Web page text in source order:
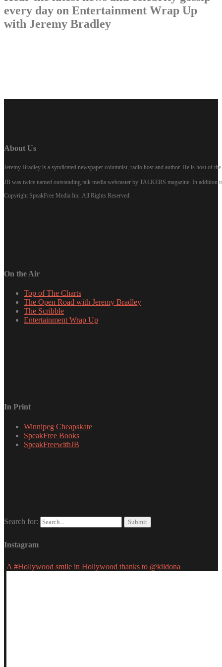
every day on Entertainment Wrap Up
with Jeremy Bradley
About Us
Jeremy Bradley is a syndicated newspaper columnist, radio host and author. He is host of
JB was twice named outstanding talk media webcaster by TALKERS magazine. In
Copyright SpeakFree Media Inc. All Rights Reserved.
On the Air
Top of The Charts
The Open Road with Jeremy Bradley
The Scribble
Entertainment Wrap Up
In Print
Winnipeg Cheapskate
SpeakFree Books
SpeakFreewithJB
Search for:
Instagram
A #Hollywood smile in Hollywood thanks to @kildona